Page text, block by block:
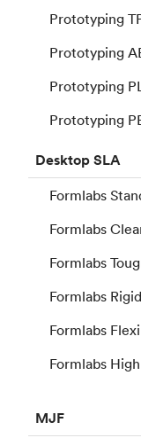
Prototyping
Prototyping
Prototyping
Prototyping
DesktopSLA
Formlabs
Formlabs
Formlabs
Formlabs
Formlabs
Formlabs
MJF